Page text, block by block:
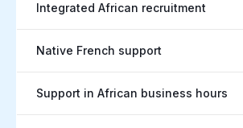
Integrated African recruitment
Native French support
Support in African business hours